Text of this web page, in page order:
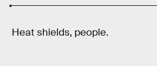
Heat shields, people.